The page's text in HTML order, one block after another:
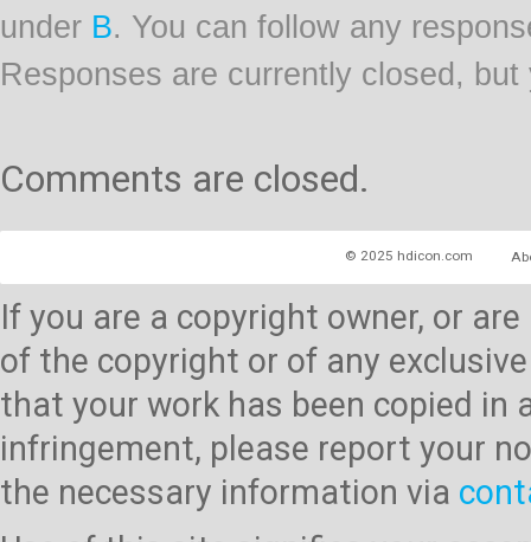
under B. You can follow any
Responses are currently closed,
Comments are closed.
© 2025 hdicon.com
If you are a copyright owner, or
of the copyright or of any
that your work has been copied
infringement, please report your
the necessary information via